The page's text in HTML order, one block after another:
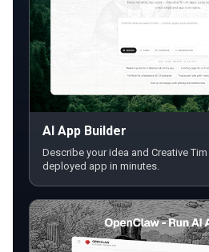
AI App Builder
Describe your idea and Creative
deployed app in minutes.